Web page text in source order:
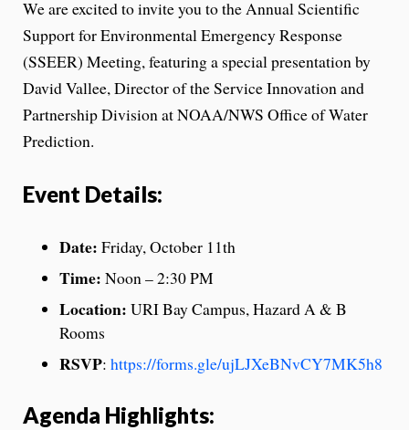
We are excited to invite you to the Annual Scientific
Support for Environmental Emergency Response
(SSEER) Meeting, featuring a special presentation by
David Vallee, Director of the Service Innovation and
Partnership Division at NOAA/NWS Office of Water
Prediction.
Event Details:
Date: Friday, October 11th
Time: Noon – 2:30 PM
Location: URI Bay Campus, Hazard A & B
Rooms
RSVP: https://forms.gle/ujLJXeBNvCY7MK5h8
Agenda Highlights: